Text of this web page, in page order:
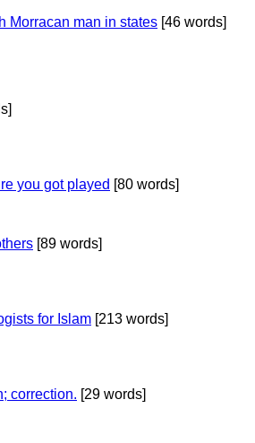
Morracan man in states [46 words]
you got played [80 words]
[89 words]
for Islam [213 words]
correction. [29 words]